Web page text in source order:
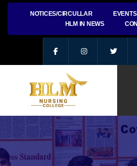
NOTICES/CIRCULLAR EVENTS
HLM IN NEWS